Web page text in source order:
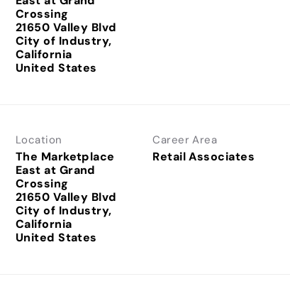
Crossing
21650 Valley Blvd
City of Industry,
California
Location
The Marketplace
East at Grand
Crossing
21650 Valley Blvd
City of Industry,
California
Career Area
Retail Associates